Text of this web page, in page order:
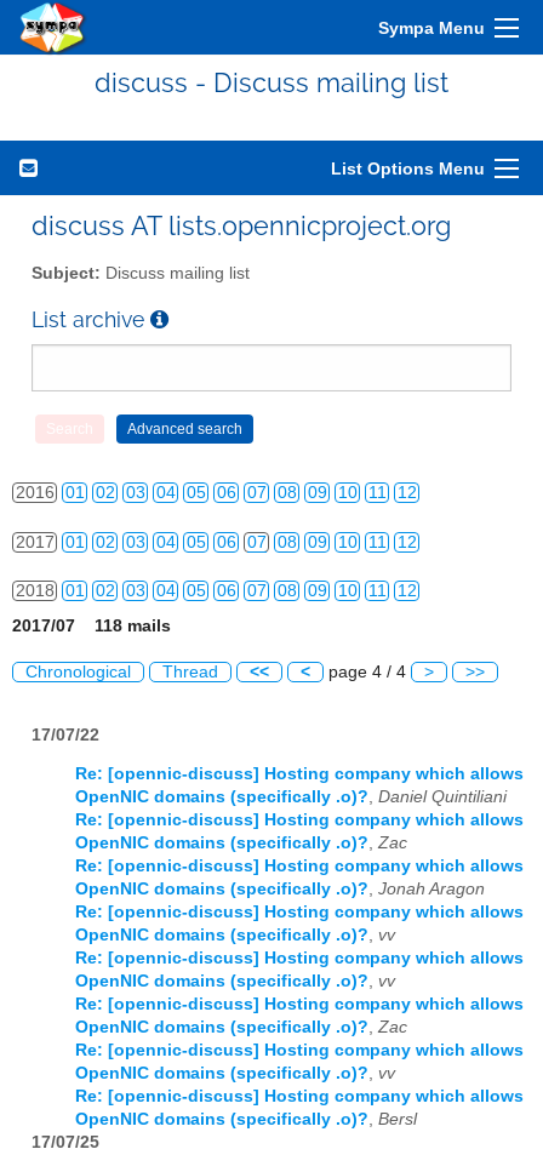
Sympa Menu
discuss - Discuss mailing list
List Options Menu
discuss AT lists.opennicproject.org
Subject: Discuss mailing list
List archive
2010 01 02 03 04 05 06 07 08 09 10 11 12
09
2013 01 02 03 04 05 06 07 08 09 10 11 12
2014 01 02 03 04 05 06 07 08 09 10 11 12
2015 01 02 03 04 05 06 07
2016 01 02 03 04 05 06 07 08 09 10 11 12
2017 01 02 03 04 05 06 07 08 09 10 11 12
2018 01 02 03 04 05 06 07 08 09 10 11 12
2021 01 02
01 02 03 04 05 06 07 08 09 10 11 12
01 02 03 04 05 06 07 08 09 10 11 12
01 02 03 04 05 06 07 08 09 10 11 12
01 02 03 04 05 06 07 08 09 10 11
01 02 03 04 05 06 07 08 09 10 11
2017/07 118 mails
Chronological Thread << < page 4 / 4 > >>
17/07/22
Re: [opennic-discuss] Hosting company which allows
OpenNIC domains (specifically .o)?, Daniel Quintiliani
Re: [opennic-discuss] Hosting company which allows
OpenNIC domains (specifically .o)?,Zac
Re: [opennic-discuss] Hosting company which allows
OpenNIC domains (specifically .o)?, Jonah Aragon
Re: [opennic-discuss] Hosting company which allows
OpenNIC domains (specifically .o)?, vv
Re: [opennic-discuss] Hosting company which allows
OpenNIC domains (specifically .o)?, vv
Re: [opennic-discuss] Hosting company which allows
OpenNIC domains (specifically .o)?,Zac
Re: [opennic-discuss] Hosting company which allows
OpenNIC domains (specifically .o)?, vv
Re: [opennic-discuss] Hosting company which allows
OpenNIC domains (specifically .o)?, Bersl
17/07/25